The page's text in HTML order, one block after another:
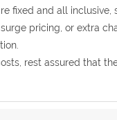
fixed and all inclusive,
pricing, or extra
rest assured that